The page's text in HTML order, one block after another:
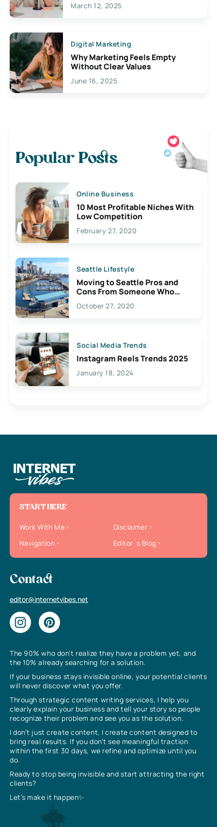
March 12, 2025
Digital Marketing
Why Marketing Feels Empty
Without Clear Values
June 16, 2025
Popular Posts
Online Business
10 Most Profitable Niches With
Low Competition
February 27, 2020
Seattle Lifestyle
Moving to Seattle Pros and
Cons From Someone Who
Lives Here
October 27, 2020
Social Media Trends
Instagram Reels Trends 2025
January 18, 2024
The 90% who don’t realize they have a problem yet, and
the 10% already searching for a solution.
If your business stays invisible online, your potential clients
will never discover what you offer.
Through strategic content writing services, I help you
clearly explain your business and tell your story so people
recognize their problem and see you as the solution.
I don’t just create content, I create content designed to
bring real results. If you don’t see meaningful traction
within the first 30 days, we refine and optimize until you
do.
Ready to stop being invisible and start attracting the right
clients?
Let’s make it happen✨
START HERE
Work With Me
Disclaimer
Navigation
Editor`s Blog
Contact
editor@internetvibes.net